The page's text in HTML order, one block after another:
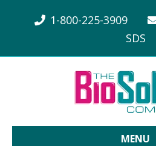
1-800-225-3909
SDS
MENU